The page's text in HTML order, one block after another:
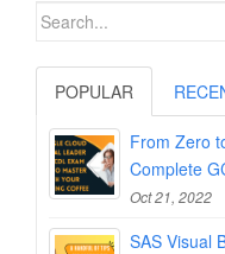
Search
POPULAR
From Zero
Complete
Oct 21, 2022
SAS Visual